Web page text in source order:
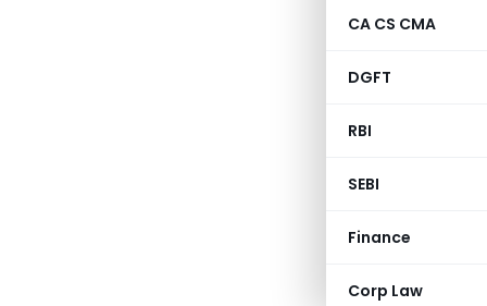
CA CS CMA
DGFT
RBI
SEBI
Finance
Corp Law